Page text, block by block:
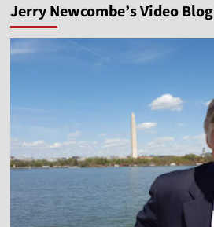
Jerry Newcombe’s Video Blog